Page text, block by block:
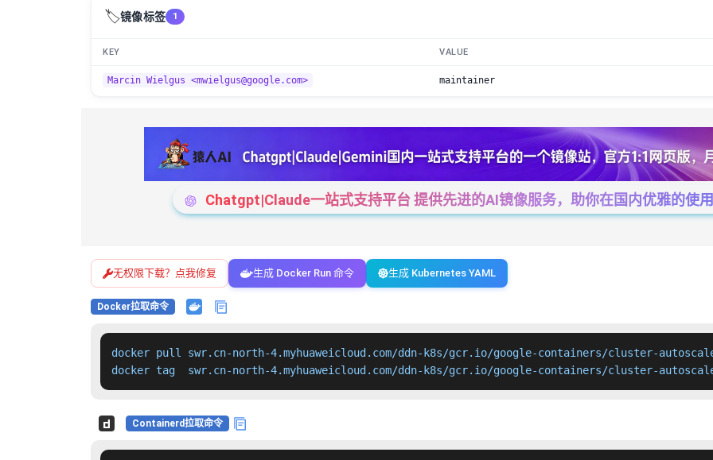
🏷️镜像标签 1
KEY VALUE
Marcin Wielgus <mwielgus@google.com> maintainer
Chatgpt|Claude一站式支持平台 提供先进的AI镜像服务，助你在国内优雅的使
无权限下载？点我修复 生成 Docker Run 命令 生成 Kubernetes YAML
Docker拉取命令
docker pull swr.cn-north-4.myhuaweicloud.com/ddn-k8s/gcr.io/google-containers/cluster-
docker tag  swr.cn-north-4.myhuaweicloud.com/ddn-k8s/gcr.io/google-containers/cluster-
Containerd拉取命令